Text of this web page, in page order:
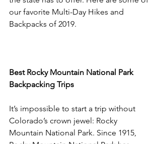
our favorite Multi-Day Hikes and
Backpacks of 2019.
Best Rocky Mountain National Park
Backpacking Trips
It’s impossible to start a trip without
Colorado’s crown jewel: Rocky
Mountain National Park. Since 1915,